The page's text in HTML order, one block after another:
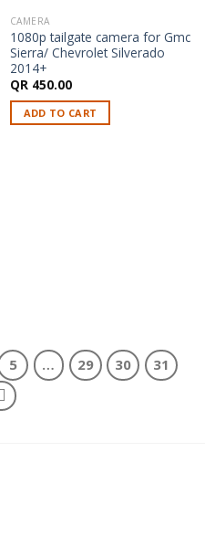
CAMERA
1080p tailgate camera for Gmc
Sierra/ Chevrolet Silverado
2014+
QR450.00
ADD TO CART
5 … 29 30 31